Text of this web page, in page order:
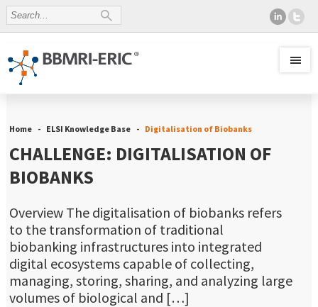
Home ELSI Knowledge Base Digitalisation of Biobanks
CHALLENGE: DIGITALISATION OF
BIOBANKS
Overview The digitalisation of biobanks refers
to the transformation of traditional
biobanking infrastructures into integrated
digital ecosystems capable of collecting,
managing, storing, sharing, and analyzing large
volumes of biological and […]